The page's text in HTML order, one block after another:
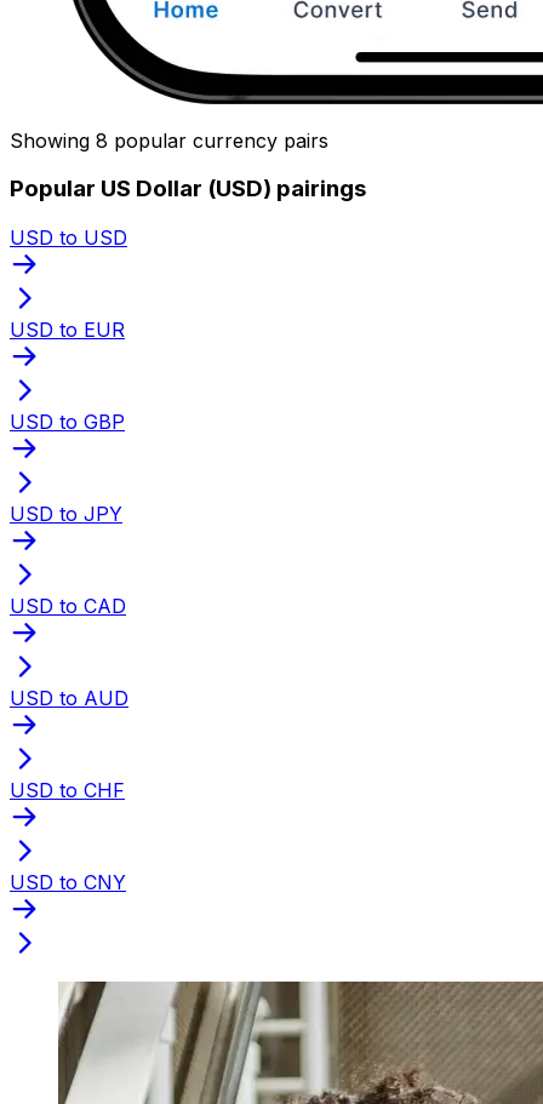
Showing 8 popular currency pairs
Popular US Dollar (USD) pairings
USD to USD
USD to EUR
USD to GBP
USD to JPY
USD to CAD
USD to AUD
USD to CHF
USD to CNY